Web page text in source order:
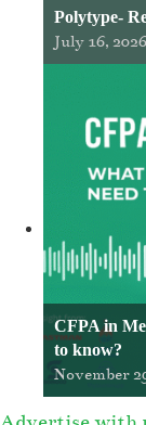
Polytype-
July 16, 2026
CFPA in
to know?
November